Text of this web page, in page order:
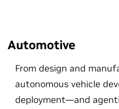
Automotive
From design and
autonomous vehicle
deployment—and